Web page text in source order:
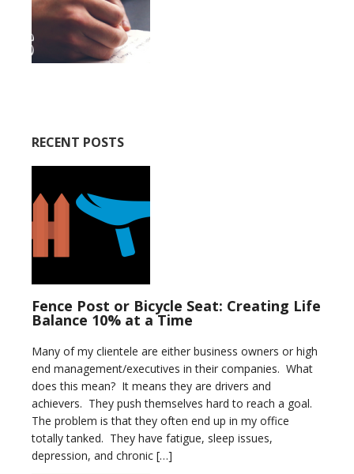
RECENT POSTS
Fence Post or Bicycle Seat: Creating Life
Balance 10% at a Time
Many of my clientele are either business owners or high
end management/executives in their companies. What
does this mean? It means they are drivers and
achievers. They push themselves hard to reach a goal.
The problem is that they often end up in my office
totally tanked. They have fatigue, sleep issues,
depression, and chronic […]